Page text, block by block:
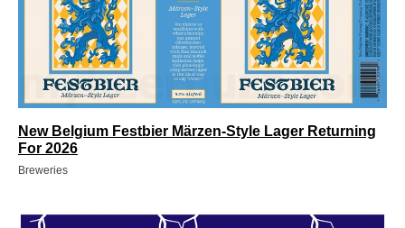
New Belgium Festbier Märzen-Style Lager Returning
For 2026
Breweries